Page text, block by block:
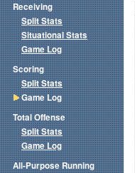
Receiving
Split Stats
Situational Stats
Game Log
Scoring
Split Stats
Game Log
Total Offense
Split Stats
Game Log
All-Purpose Running